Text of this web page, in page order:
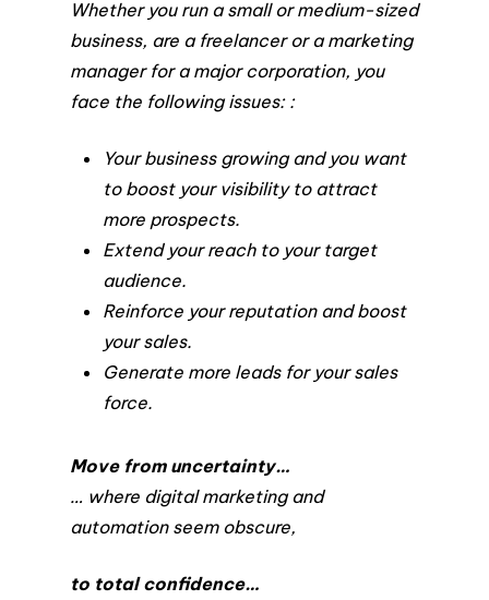
Whether you run a small or medium-sized
business, are a freelancer or a marketing
manager for a major corporation, you
face the following issues: :
Your business growing and you want
to boost your visibility to attract
more prospects.
Extend your reach to your target
audience.
Reinforce your reputation and boost
your sales.
Generate more leads for your sales
force.
Move from uncertainty…
… where digital marketing and
automation seem obscure,
to total confidence…